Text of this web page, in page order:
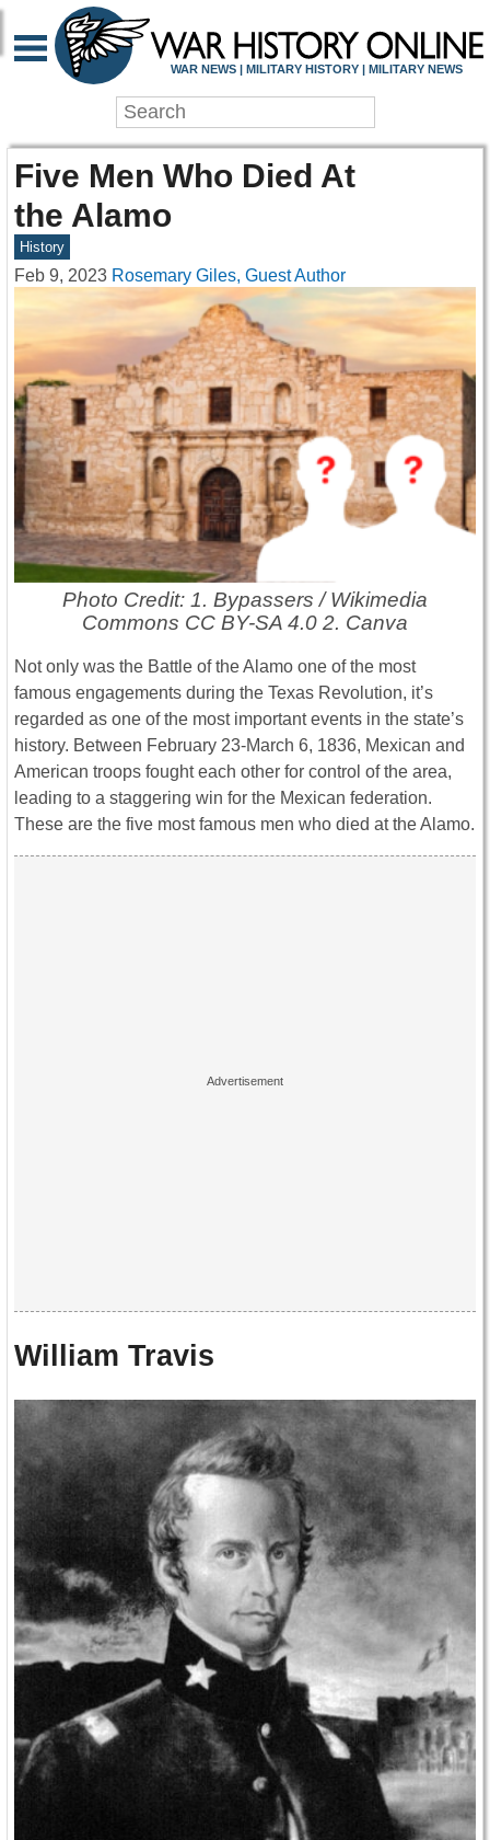
WAR NEWS | MILITARY HISTORY | MILITARY NEWS
Five Men Who Died At
the Alamo
History
Feb 9, 2023 Rosemary Giles, Guest Author
Photo Credit: 1. Bypassers / Wikimedia
Commons CC BY-SA 4.0 2. Canva
Not only was the Battle of the Alamo one of the most
famous engagements during the Texas Revolution, it’s
regarded as one of the most important events in the state’s
history. Between February 23-March 6, 1836, Mexican and
American troops fought each other for control of the area,
leading to a staggering win for the Mexican federation.
These are the five most famous men who died at the Alamo.
William Travis